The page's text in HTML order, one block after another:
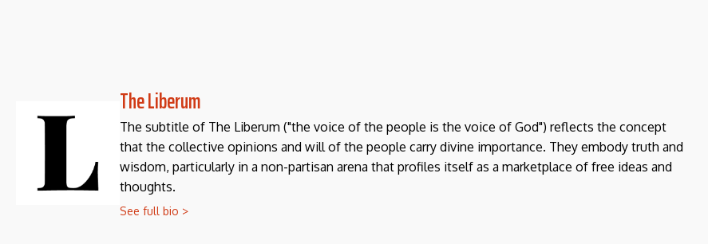
The Liberum
The subtitle of The Liberum ("the voice of the people is the voice of God") reflects the concept
that the collective opinions and will of the people carry divine importance. They embody truth and
wisdom, particularly in a non-partisan arena that profiles itself as a marketplace of free ideas and
thoughts.
See full bio >